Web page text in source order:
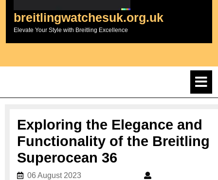
breitlingwatchesuk.org.uk
Elevate Your Style with Breitling Excellence
Exploring the Elegance and
Functionality of the Breitling
Superocean 36
06 August 202306 August 2023